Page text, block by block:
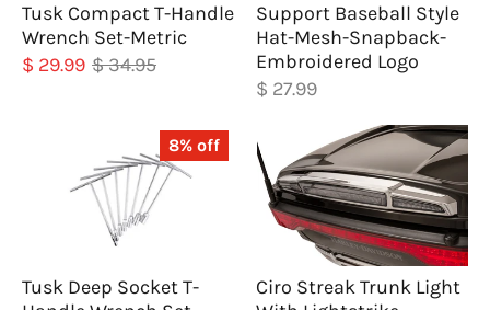
Tusk Compact T-Handle
Wrench Set-Metric
$ 29.99 $ 34.95
Support Baseball Style
Hat-Mesh-Snapback-
Embroidered Logo
$ 27.99
8% off
Tusk Deep Socket T-
Ciro Streak Trunk Light